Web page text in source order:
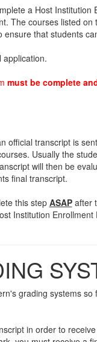
a Host
The courses listed
that students
application.
must be complete
official transcript is
Usually the
will then be
final transcript.
this step ASAP after
Institution
grading systems
in order to